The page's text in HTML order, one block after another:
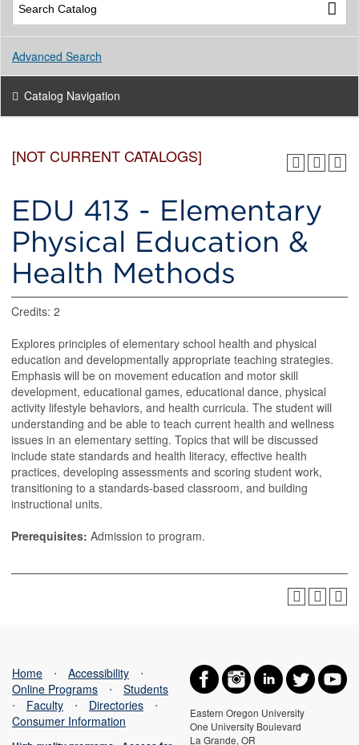
Advanced Search
Catalog Navigation
[NOT CURRENT CATALOGS]
EDU 413 - Elementary
Physical Education &
Health Methods
Credits: 2
Explores principles of elementary school health and physical
education and developmentally appropriate teaching strategies.
Emphasis will be on movement education and motor skill
development, educational games, educational dance, physical
activity lifestyle behaviors, and health curricula. The student will
understanding and be able to teach current health and wellness
issues in an elementary setting. Topics that will be discussed
include state standards and health literacy, effective health
practices, developing assessments and scoring student work,
transitioning to a standards-based classroom, and building
instructional units.
Prerequisites: Admission to program.
Eastern Oregon University
One University Boulevard
La Grande, OR
Home ⋅ Accessibility
⋅
Online Programs
⋅
Students
⋅
Faculty ⋅ Directories
⋅
Consumer Information